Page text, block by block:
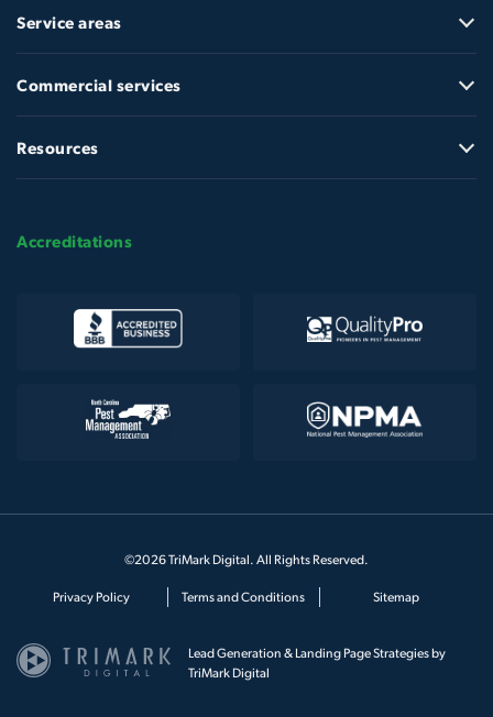
Service areas
Commercial services
Resources
Accreditations
©2026 TriMark Digital. All Rights Reserved.
Privacy Policy Terms and Conditions Sitemap
Lead Generation & Landing Page Strategies by
TriMark Digital